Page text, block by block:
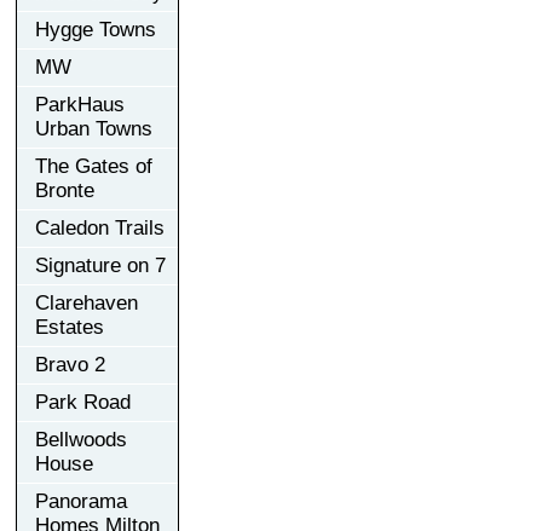
Hygge Towns
MW
ParkHaus
Urban Towns
The Gates of
Bronte
Caledon Trails
Signature on 7
Clarehaven
Estates
Bravo 2
Park Road
Bellwoods
House
Panorama
Homes Milton